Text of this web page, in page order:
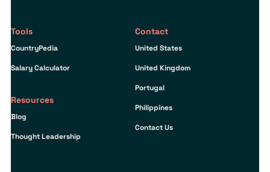
Tools
CountryPedia
Salary Calculator
Resources
Blog
Thought Leadership
Contact
United States
United Kingdom
Portugal
Philippines
Contact Us